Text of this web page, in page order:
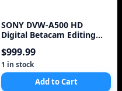
SONY DVW-A500 HD
Digital Betacam Editing
$999.99
1 in stock
Add to Cart